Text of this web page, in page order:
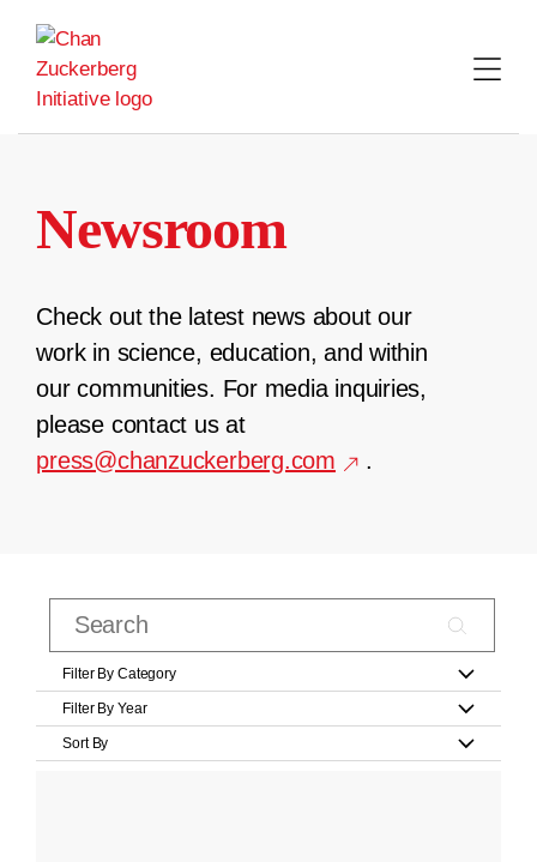
content
Newsroom
Check out the latest news about our
work in science, education, and within
our communities. For media inquiries,
please contact us at
press@chanzuckerberg.com
.
Filter By Category
Filter By Year
Sort By